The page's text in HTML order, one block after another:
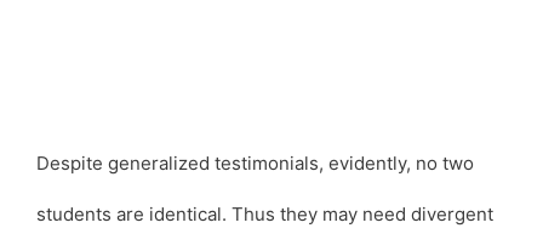
Despite generalized testimonials, evidently, no two
students are identical. Thus they may need divergent